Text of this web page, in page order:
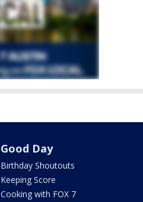
Good Day
Birthday Shoutouts
Keeping Score
Cooking with FOX 7